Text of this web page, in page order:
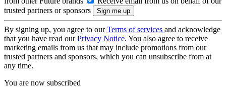
trusted partners or sponsors
By signing up, you agree to ourTerms of services and acknowledge
that you have read ourPrivacy Notice. You also agree to receive
marketing emails from us that may include promotions from our
trusted partners and sponsors, which you can unsubscribe from at
any time.
You are now subscribed